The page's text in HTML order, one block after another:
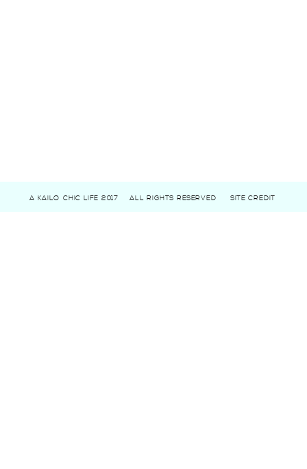
A KAILO CHIC LIFE 2017 ALL RIGHTS RESERVED SITE CREDIT